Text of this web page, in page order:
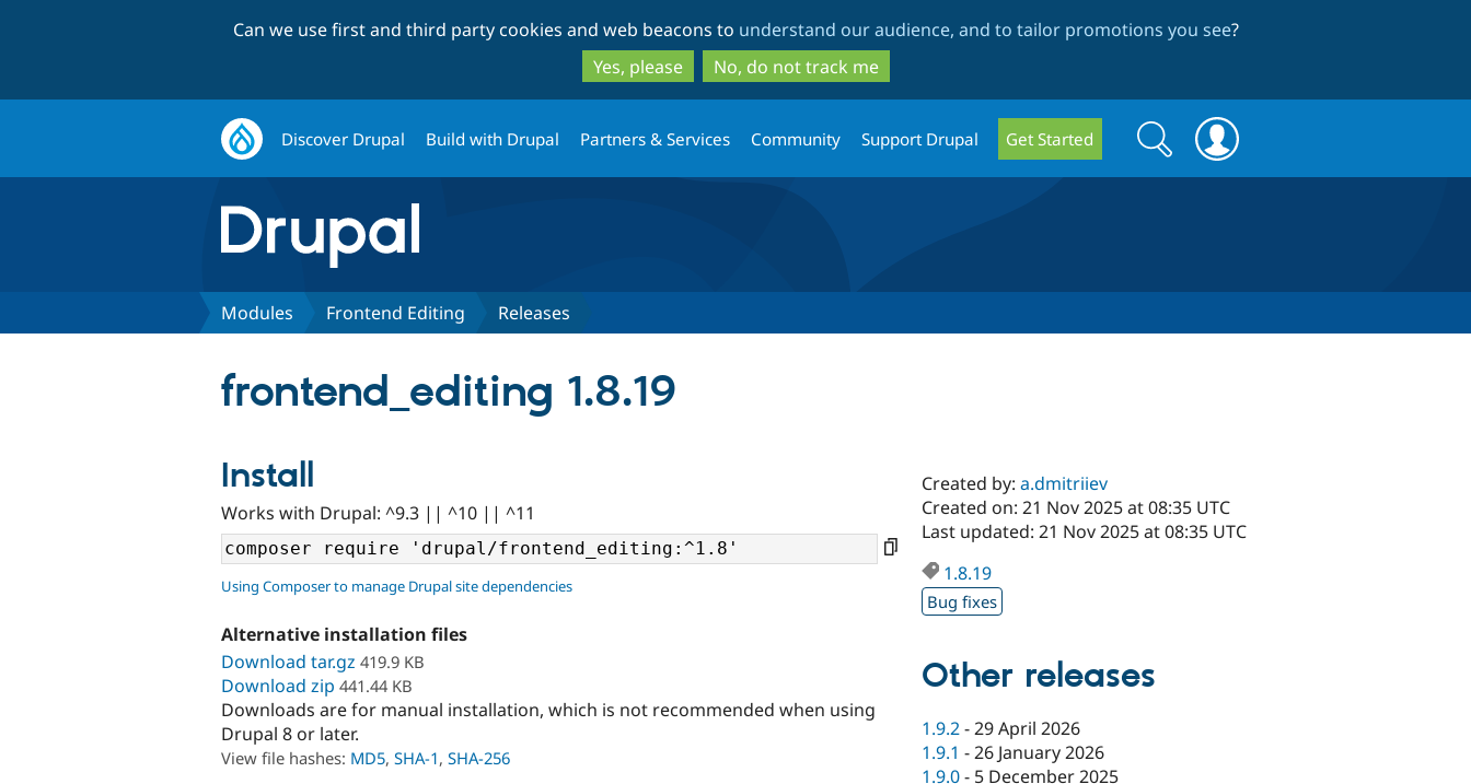
to
main
content
to
search
Can we use first and third party cookies and web beacons to understand our audience, and to tailor promotions you see?
Yes, please
No, do not track me
Discover Drupal Build with Drupal Partners & Services Community Support Drupal Get Started
Search
form
Search
Modules Frontend Editing Releases
frontend_editing 1.8.19
Install
Works with Drupal: ^9.3 || ^10 || ^11
Using Composer to manage Drupal site dependencies
Alternative installation files
Download tar.gz 419.9 KB
Download zip 441.44 KB
Downloads are for manual installation, which is not recommended when using
Drupal 8 or later.
View file hashes: MD5, SHA-1, SHA-256
Created by:a.dmitriiev
Created on: 21 Nov 2025 at 08:35 UTC
Last updated: 21 Nov 2025 at 08:35 UTC
1.8.19
Bug fixes
Other releases
1.9.2-29 April 2026
1.9.1 -26 January 2026
1.9.0- 5 December 2025